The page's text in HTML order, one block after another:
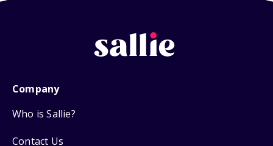
Company
Who is Sallie?
Contact Us